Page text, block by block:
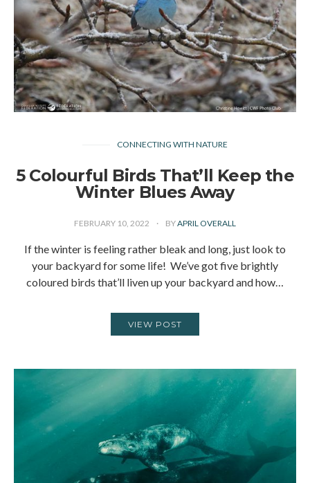
CONNECTING WITH NATURE
5 Colourful Birds That’ll Keep the
Winter Blues Away
FEBRUARY 10, 2022 BYAPRIL OVERALL
If the winter is feeling rather bleak and long, just look to
your backyard for some life! We’ve got five brightly
coloured birds that’ll liven up your backyard and how…
VIEW POST